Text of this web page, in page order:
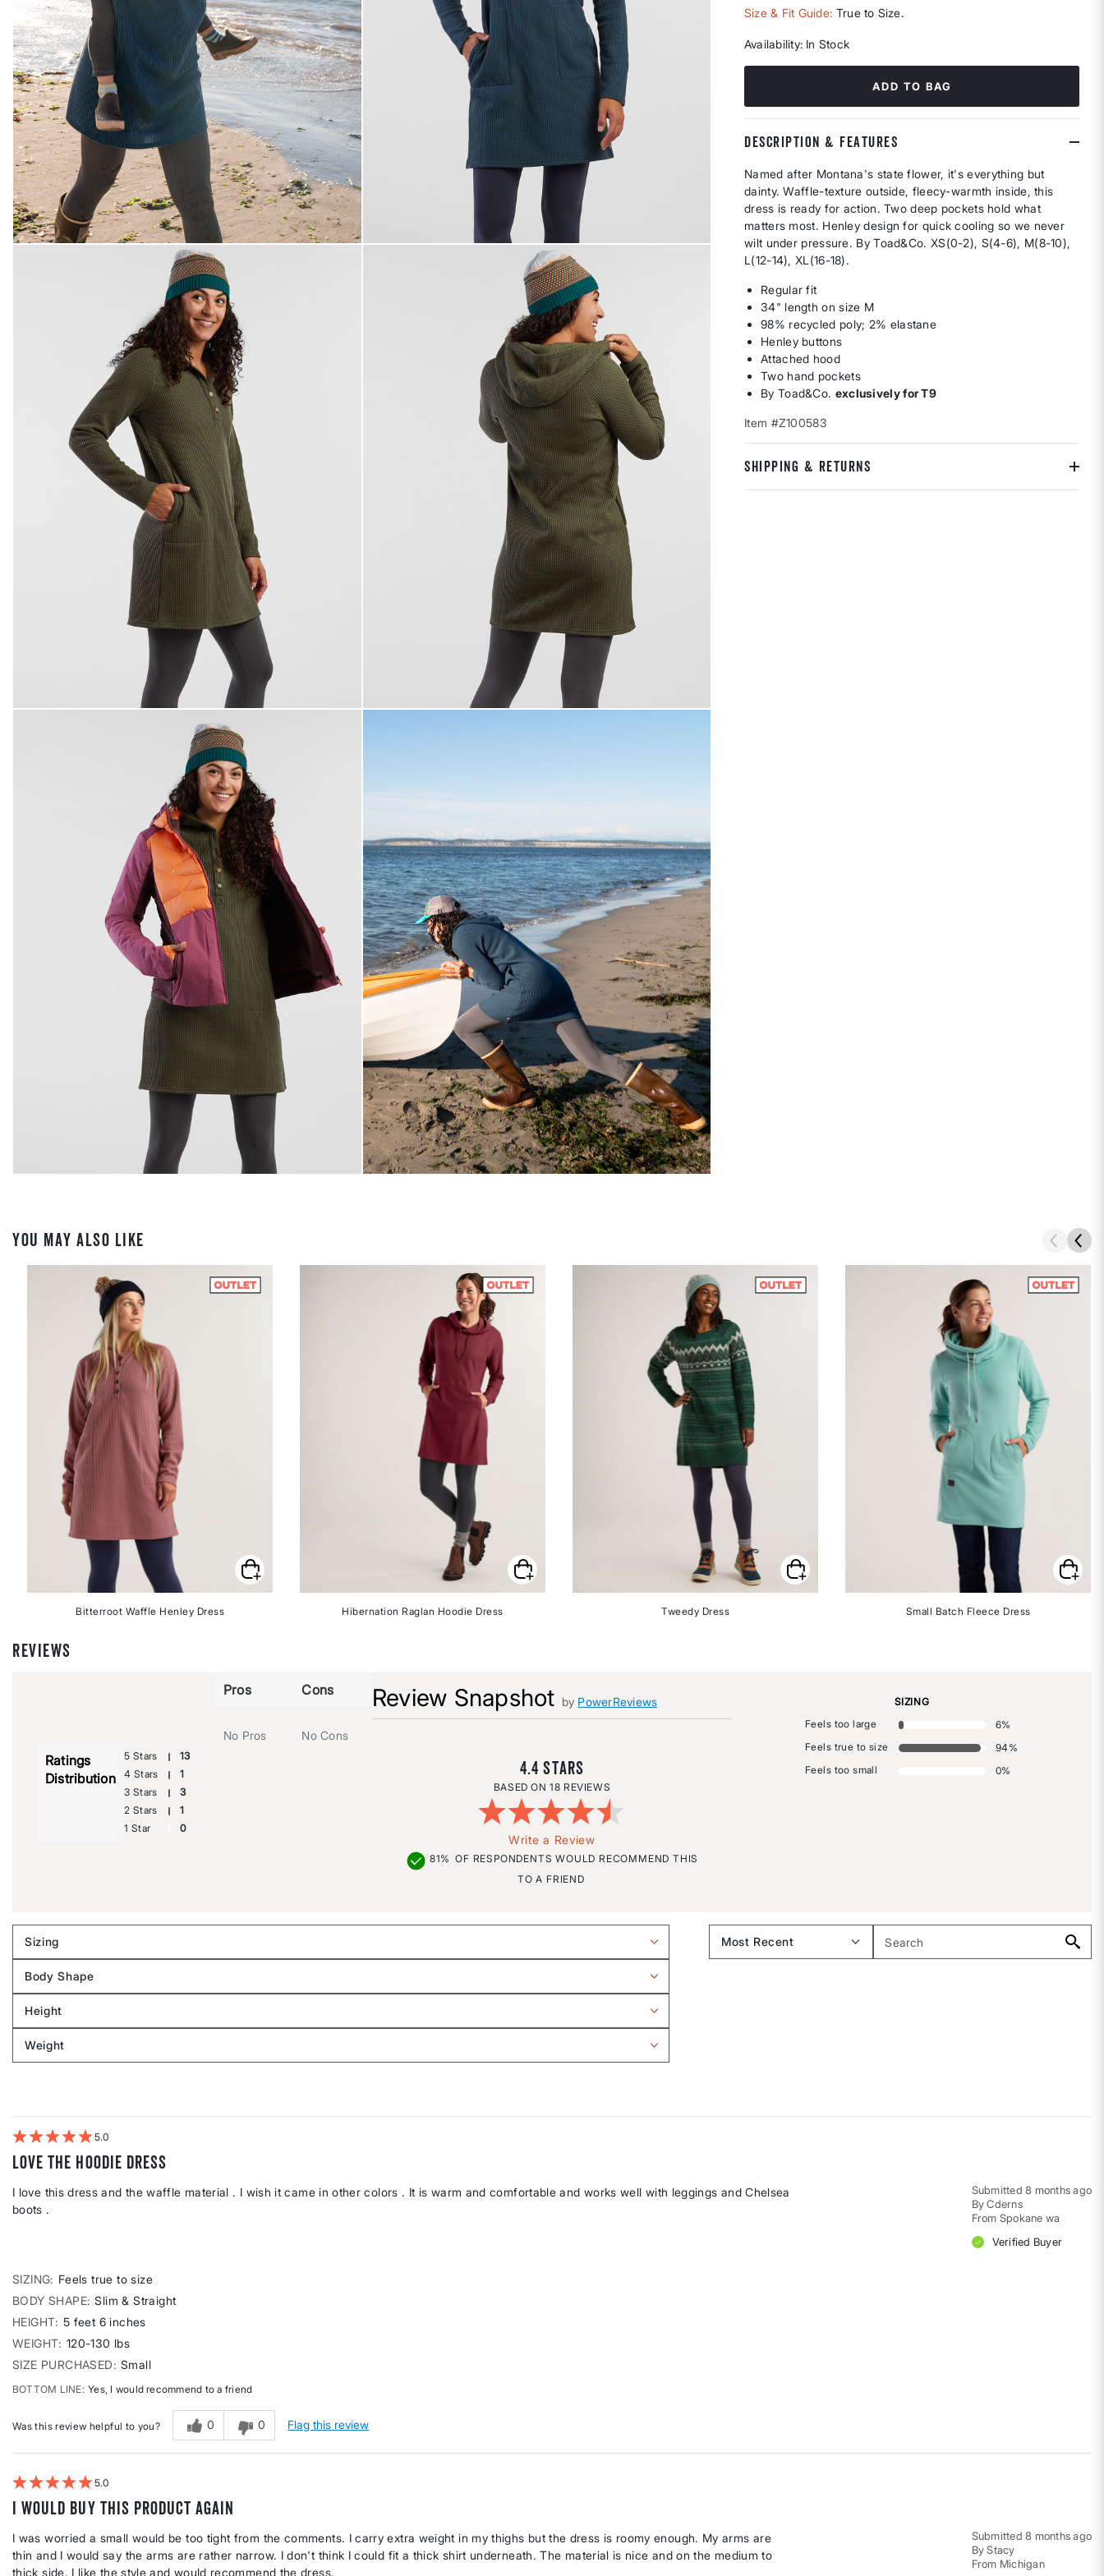
selected
Size & Fit Guide: True to Size.
Availability: In Stock
ADD TO BAG
DESCRIPTION & FEATURES
Named after Montana's state flower, it's everything but
dainty. Waffle-texture outside, fleecy-warmth inside, this
dress is ready for action. Two deep pockets hold what
matters most. Henley design for quick cooling so we never
wilt under pressure. By Toad&Co. XS(0-2), S(4-6), M(8-10),
L(12-14), XL(16-18).
Regular fit
34" length on size M
98% recycled poly; 2% elastane
Henley buttons
Attached hood
Two hand pockets
By Toad&Co. exclusively for T9
Item #Z100583
SHIPPING & RETURNS
YOU MAY ALSO LIKE
Bitterroot Waffle Henley Dress Hibernation Raglan Hoodie Dress Tweedy Dress Small Batch Fleece Dress
REVIEWS
Review Snapshot by PowerReviews
4.4
18 REVIEWS
Write a Review
81% OF RESPONDENTS WOULD RECOMMEND THIS
TO A FRIEND
Ratings
Distribution
5 Stars
13
4 Stars
1
3 Stars
3
2 Stars
1
1 Star
0
Pros
No Pros
Cons
No Cons
SIZING
Feels too large
6%
Feels true to size
94 %
Feels too small
0%
Sizing
Filter
by
Sizing
Body Shape
Filter
by
Body
shape
Height
Filter
by
Weight
Filter
5
Love the hoodie dress
Submitted8 months ago
By Cderns
From Spokane wa
Verified Buyer
I love this dress and the waffle material . I wish it came in other colors . It is warm and comfortable and works well with leggings and Chelsea
boots .
SIZING
Feels true to size
BODY SHAPE Slim & Straight
HEIGHT 5 feet 6 inches
WEIGHT 120-130 lbs
SIZE PURCHASED
Small
BOTTOM LINE Yes, I would recommend to a friend
Was this review helpful to you? 0 0 Flag this review
5
I would buy this product again
Submitted8 months ago
By Stacy
From Michigan
I was worried a small would be too tight from the comments. I carry extra weight in my thighs but the dress is roomy enough. My arms are
thin and I would say the arms are rather narrow. I don't think I could fit a thick shirt underneath. The material is nice and on the medium to
thick side. I like the style and would recommend the dress.